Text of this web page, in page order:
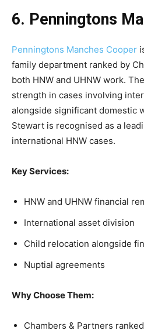
6. Penningtons
Penningtons Manches Cooper
family department ranked by
both HNW and UHNW work.
strength in cases involving
alongside significant domestic
Stewart is recognised as a
international HNW cases.
Key Services:
HNW and UHNW financial
International asset division
Child relocation alongside
Nuptial agreements
Why Choose Them:
Chambers & Partners